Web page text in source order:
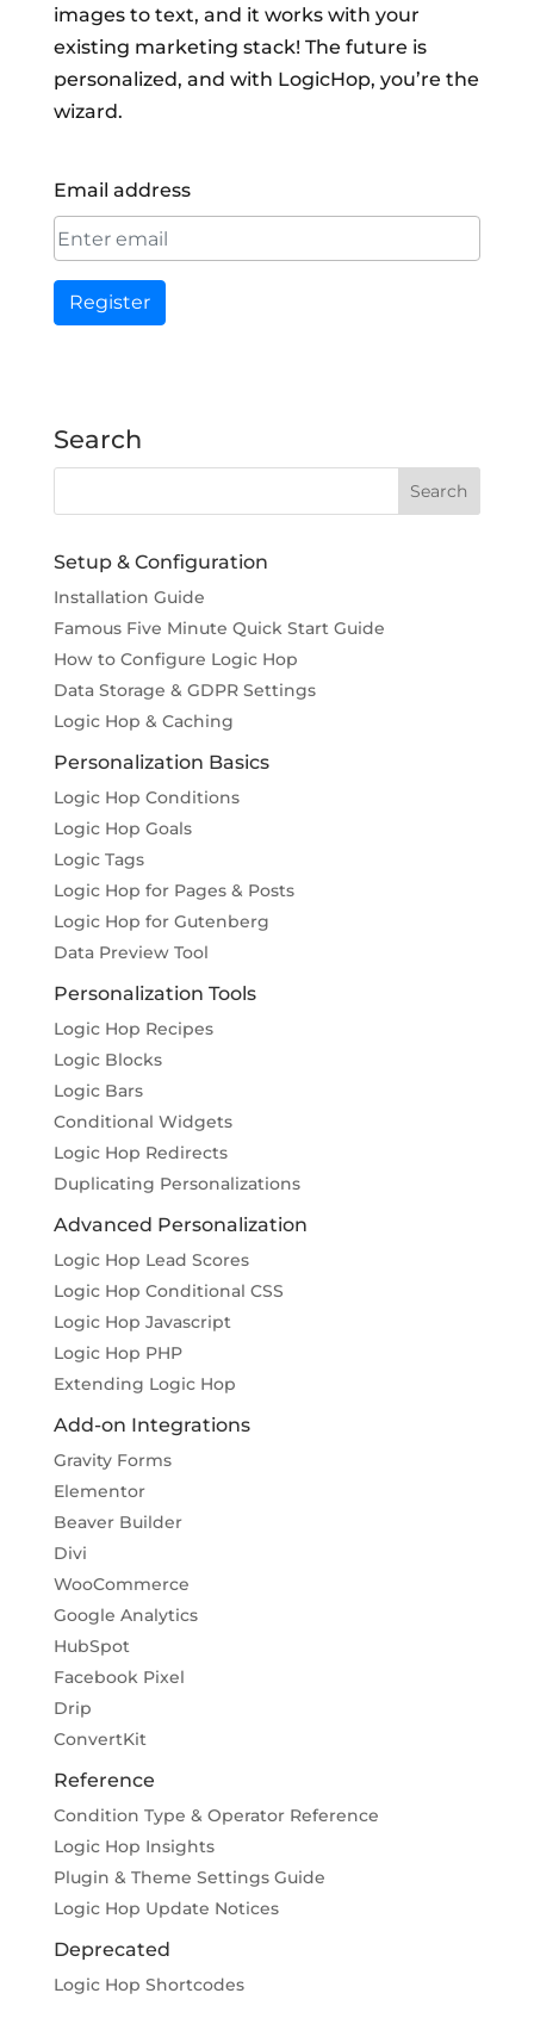
images to text, and it works with your
existing marketing stack! The future is
personalized, and with LogicHop, you’re the
wizard.
Email address
Register
Search
Setup & Configuration
Installation Guide
Famous Five Minute Quick Start Guide
How to Configure Logic Hop
Data Storage & GDPR Settings
Logic Hop & Caching
Personalization Basics
Logic Hop Conditions
Logic Hop Goals
Logic Tags
Logic Hop for Pages & Posts
Logic Hop for Gutenberg
Data Preview Tool
Personalization Tools
Logic Hop Recipes
Logic Blocks
Logic Bars
Conditional Widgets
Logic Hop Redirects
Duplicating Personalizations
Advanced Personalization
Logic Hop Lead Scores
Logic Hop Conditional CSS
Logic Hop Javascript
Logic Hop PHP
Extending Logic Hop
Add-on Integrations
Gravity Forms
Elementor
Beaver Builder
Divi
WooCommerce
Google Analytics
HubSpot
Facebook Pixel
Drip
ConvertKit
Reference
Condition Type & Operator Reference
Logic Hop Insights
Plugin & Theme Settings Guide
Logic Hop Update Notices
Deprecated
Logic Hop Shortcodes